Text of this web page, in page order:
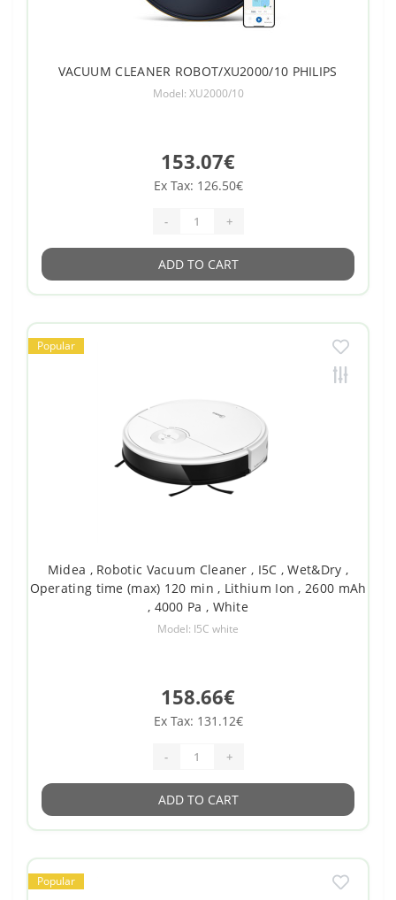
VACUUM CLEANER ROBOT/XU2000/10 PHILIPS
Model: XU2000/10
153.07€
Ex Tax: 126.50€
- +
ADD TO CART
Popular
Midea , Robotic Vacuum Cleaner , I5C , Wet&Dry ,
Operating time (max) 120 min , Lithium Ion , 2600 mAh
, 4000 Pa , White
Model: I5C white
158.66€
Ex Tax: 131.12€
- +
ADD TO CART
Popular